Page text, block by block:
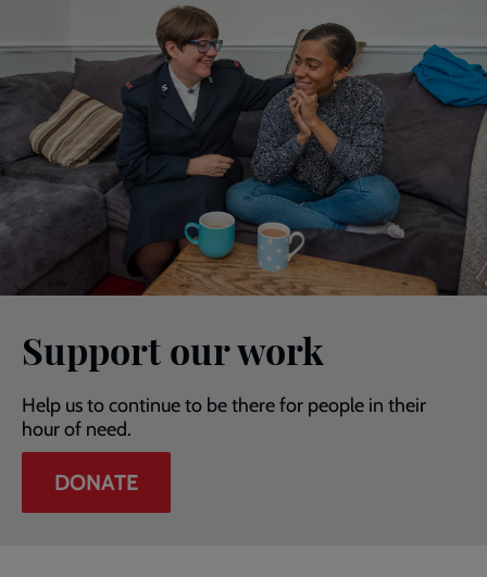
Support our work
Help us to continue to be there for people in their
hour of need.
DONATE